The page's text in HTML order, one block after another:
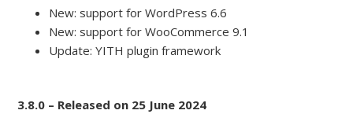
New: support for WordPress 6.6
New: support for WooCommerce 9.1
Update: YITH plugin framework
3.8.0 – Released on 25 June 2024